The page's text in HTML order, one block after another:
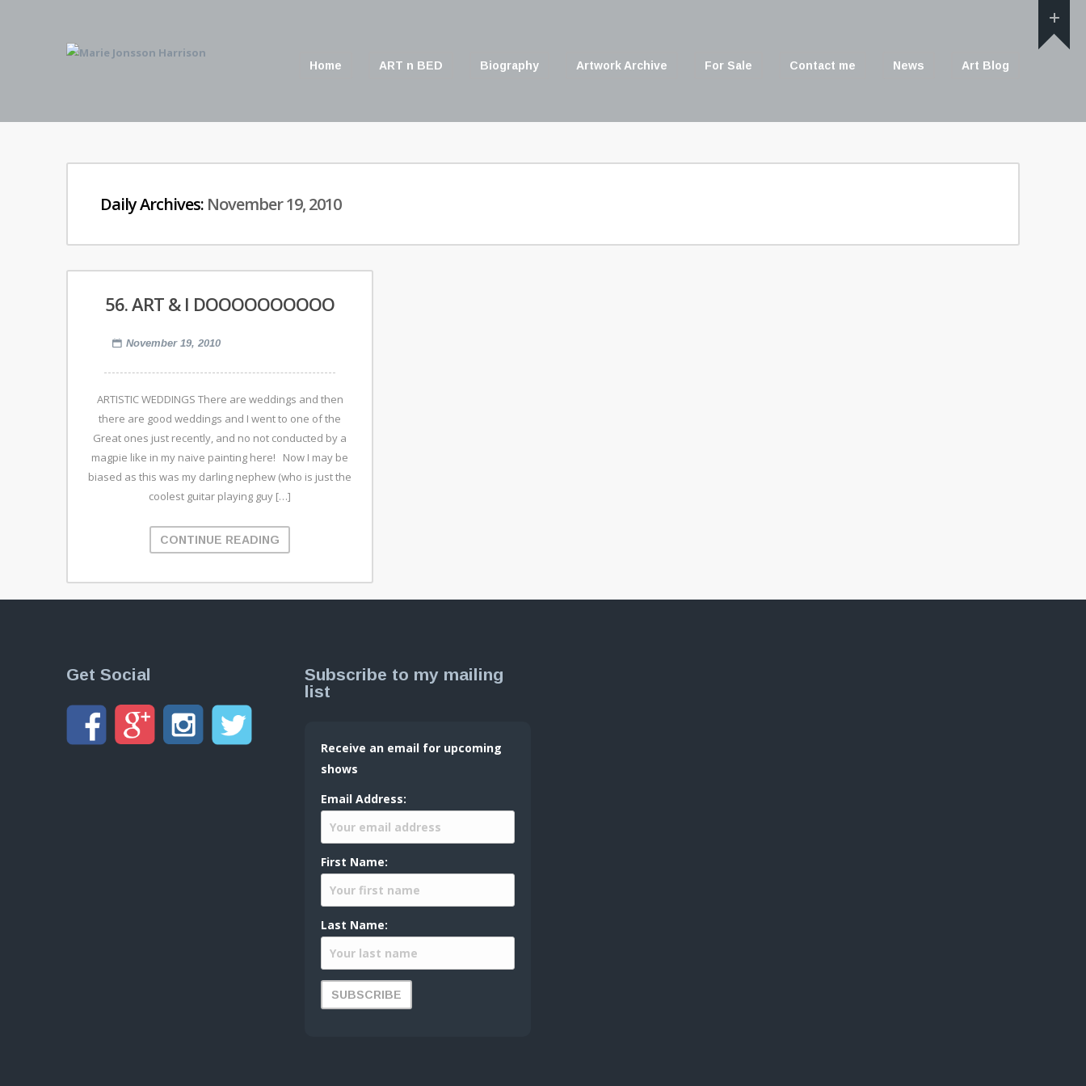
Home ART n BED Biography Artwork Archive For Sale Contact me News Art Blog
Daily Archives: November 19, 2010
56. ART & I DOOOOOOOOOO
November 19, 2010
ARTISTIC WEDDINGS There are weddings and then
there are good weddings and I went to one of the
Great ones just recently, and no not conducted by a
magpie like in my naive painting here! Now I may be
biased as this was my darling nephew (who is just the
coolest guitar playing guy […]
CONTINUE READING
Get Social
Subscribe to my mailing
list
Receive an email for upcoming
shows
Email Address:
First Name:
Last Name: